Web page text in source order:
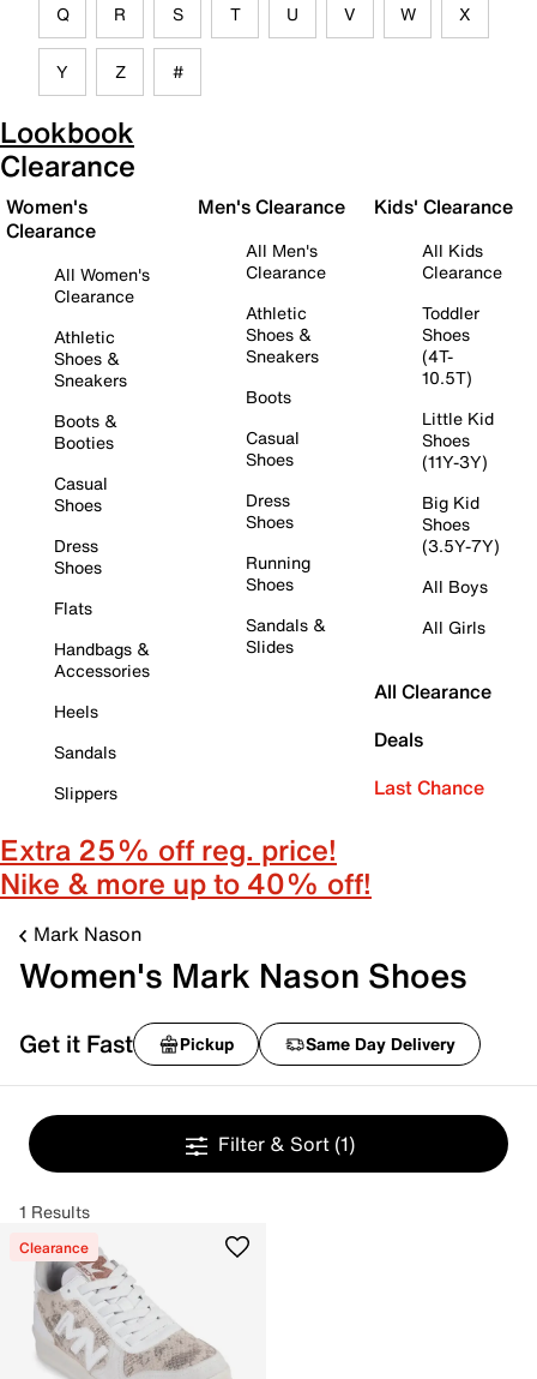
Q R S T U V W X
Y Z #
Lookbook
Clearance
Women's
Clearance
All Women's
Clearance
Athletic
Shoes &
Sneakers
Boots &
Booties
Casual
Shoes
Dress
Shoes
Flats
Handbags &
Accessories
Heels
Sandals
Slippers
Men's Clearance
All Men's
Clearance
Athletic
Shoes &
Sneakers
Boots
Casual
Shoes
Dress
Shoes
Running
Shoes
Sandals &
Slides
Kids' Clearance
All Kids
Clearance
Toddler
Shoes
(4T-
10.5T)
Little Kid
Shoes
(11Y-3Y)
Big Kid
Shoes
(3.5Y-7Y)
All Boys
All Girls
All Clearance
Deals
Last Chance
Extra 25% off reg. price!
Nike & more up to 40% off!
Mark Nason
Women's Mark Nason Shoes
Get it Fast Pickup Same Day Delivery
Filter & Sort (1)
1 Results
Clearance